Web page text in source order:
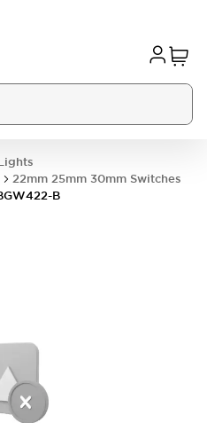
22mm 25mm 30mm Switches
B